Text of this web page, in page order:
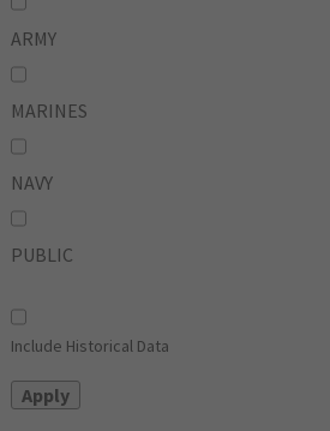
ARMY
MARINES
NAVY
PUBLIC
Include Historical Data